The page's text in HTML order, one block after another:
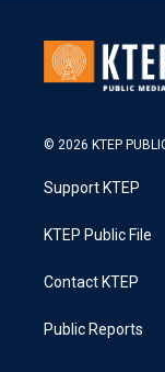
© 2026 KTEP
Support KTEP
KTEP Public File
Contact KTEP
Public Reports